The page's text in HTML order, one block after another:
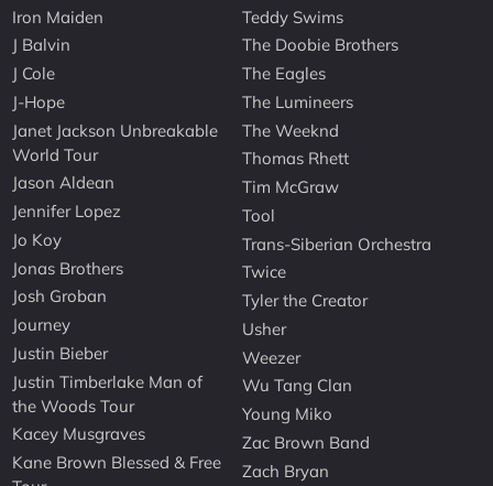
Iron Maiden
J Balvin
J Cole
J-Hope
Janet Jackson Unbreakable
World Tour
Jason Aldean
Jennifer Lopez
Jo Koy
Jonas Brothers
Josh Groban
Journey
Justin Bieber
Justin Timberlake Man of
the Woods Tour
Kacey Musgraves
Kane Brown Blessed & Free
Teddy Swims
The Doobie Brothers
The Eagles
The Lumineers
The Weeknd
Thomas Rhett
Tim McGraw
Tool
Trans-Siberian Orchestra
Twice
Tyler the Creator
Usher
Weezer
Wu Tang Clan
Young Miko
Zac Brown Band
Zach Bryan